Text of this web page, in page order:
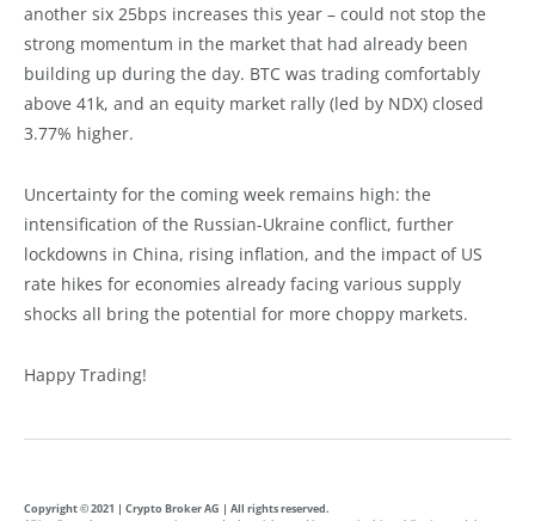
another six 25bps increases this year – could not stop the
strong momentum in the market that had already been
building up during the day. BTC was trading comfortably
above 41k, and an equity market rally (led by NDX) closed
3.77% higher.
Uncertainty for the coming week remains high: the
intensification of the Russian-Ukraine conflict, further
lockdowns in China, rising inflation, and the impact of US
rate hikes for economies already facing various supply
shocks all bring the potential for more choppy markets.
Happy Trading!
Copyright © 2021 | Crypto Broker AG | All rights reserved.